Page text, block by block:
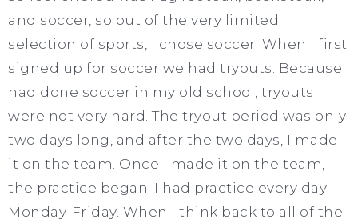
and soccer, so out of the very limited
selection of sports, I chose soccer. When I first
signed up for soccer we had tryouts. Because I
had done soccer in my old school, tryouts
were not very hard. The tryout period was only
two days long, and after the two days, I made
it on the team. Once I made it on the team,
the practice began. I had practice every day
Monday-Friday. When I think back to all of the